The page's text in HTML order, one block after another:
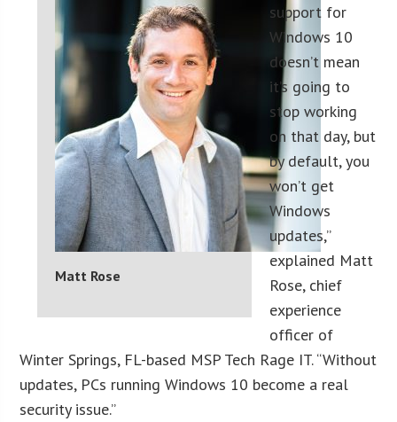
Matt Rose
support for
Windows 10
doesn’t mean
it’s going to
stop working
on that day, but
by default, you
won’t get
Windows
updates,”
explained Matt
Rose, chief
experience
officer of
Winter Springs, FL-based MSP Tech Rage IT. “Without
updates, PCs running Windows 10 become a real
security issue.”